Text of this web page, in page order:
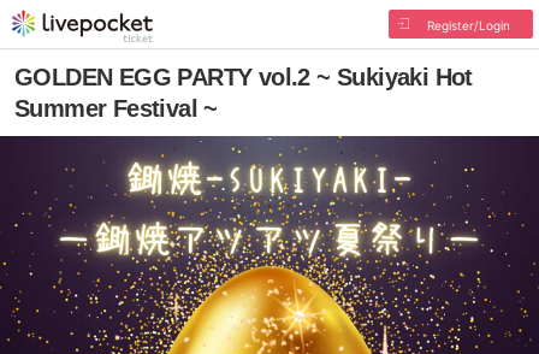
Register/Login
GOLDEN EGG PARTY vol.2 ~ Sukiyaki Hot
Summer Festival ~